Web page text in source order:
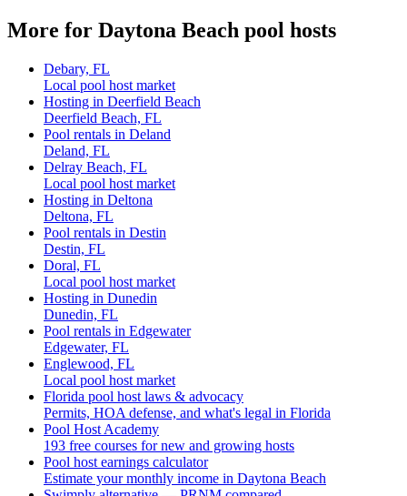
More for Daytona Beach pool hosts
Debary, FL
Local pool host market
Hosting in Deerfield Beach
Deerfield Beach, FL
Pool rentals in Deland
Deland, FL
Delray Beach, FL
Local pool host market
Hosting in Deltona
Deltona, FL
Pool rentals in Destin
Destin, FL
Doral, FL
Local pool host market
Hosting in Dunedin
Dunedin, FL
Pool rentals in Edgewater
Edgewater, FL
Englewood, FL
Local pool host market
Florida pool host laws & advocacy
Permits, HOA defense, and what's legal in Florida
Pool Host Academy
193 free courses for new and growing hosts
Pool host earnings calculator
Estimate your monthly income in Daytona Beach